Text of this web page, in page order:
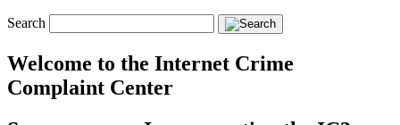
Search
Welcome to the Internet Crime
Complaint Center